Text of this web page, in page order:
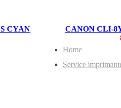
CYAN
CANON CLI-
Home
Service